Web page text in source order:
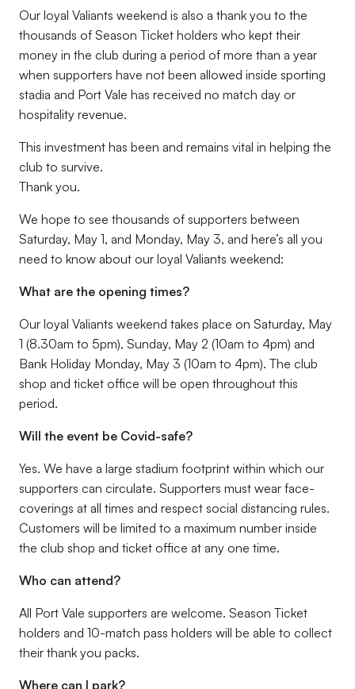
Our loyal Valiants weekend is also a thank you to the
thousands of Season Ticket holders who kept their
money in the club during a period of more than a year
when supporters have not been allowed inside sporting
stadia and Port Vale has received no match day or
hospitality revenue.
This investment has been and remains vital in helping the
club to survive.
Thank you.
We hope to see thousands of supporters between
Saturday, May 1, and Monday, May 3, and here’s all you
need to know about our loyal Valiants weekend:
What are the opening times?
Our loyal Valiants weekend takes place on Saturday, May
1 (8.30am to 5pm), Sunday, May 2 (10am to 4pm) and
Bank Holiday Monday, May 3 (10am to 4pm). The club
shop and ticket office will be open throughout this
period.
Will the event be Covid-safe?
Yes. We have a large stadium footprint within which our
supporters can circulate. Supporters must wear face-
coverings at all times and respect social distancing rules.
Customers will be limited to a maximum number inside
the club shop and ticket office at any one time.
Who can attend?
All Port Vale supporters are welcome. Season Ticket
holders and 10-match pass holders will be able to collect
their thank you packs.
Where can I park?